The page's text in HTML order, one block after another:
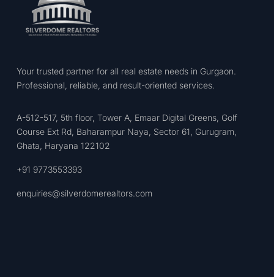
Your trusted partner for all real estate needs in Gurgaon.
Professional, reliable, and result-oriented services.
A-512-517, 5th floor, Tower A, Emaar Digital Greens, Golf
Course Ext Rd, Baharampur Naya, Sector 61, Gurugram,
Ghata, Haryana 122102
+91 9773553393
enquiries@silverdomerealtors.com